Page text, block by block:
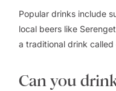
Popular drinks include
local beers like
a traditional drink
Can you